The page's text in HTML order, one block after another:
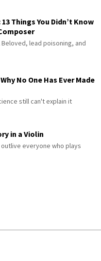
Things You Didn’t Know
lead poisoning, and
No One Has Ever Made
still can't explain it
in a Violin
everyone who plays